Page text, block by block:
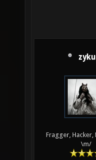
Fragger, Hacker,
\m/